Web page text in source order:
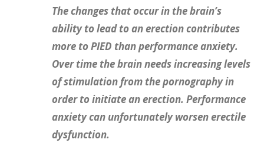
The changes that occur in the brain’s
ability to lead to an erection contributes
more to PIED than performance anxiety.
Over time the brain needs increasing levels
of stimulation from the pornography in
order to initiate an erection. Performance
anxiety can unfortunately worsen erectile
dysfunction.